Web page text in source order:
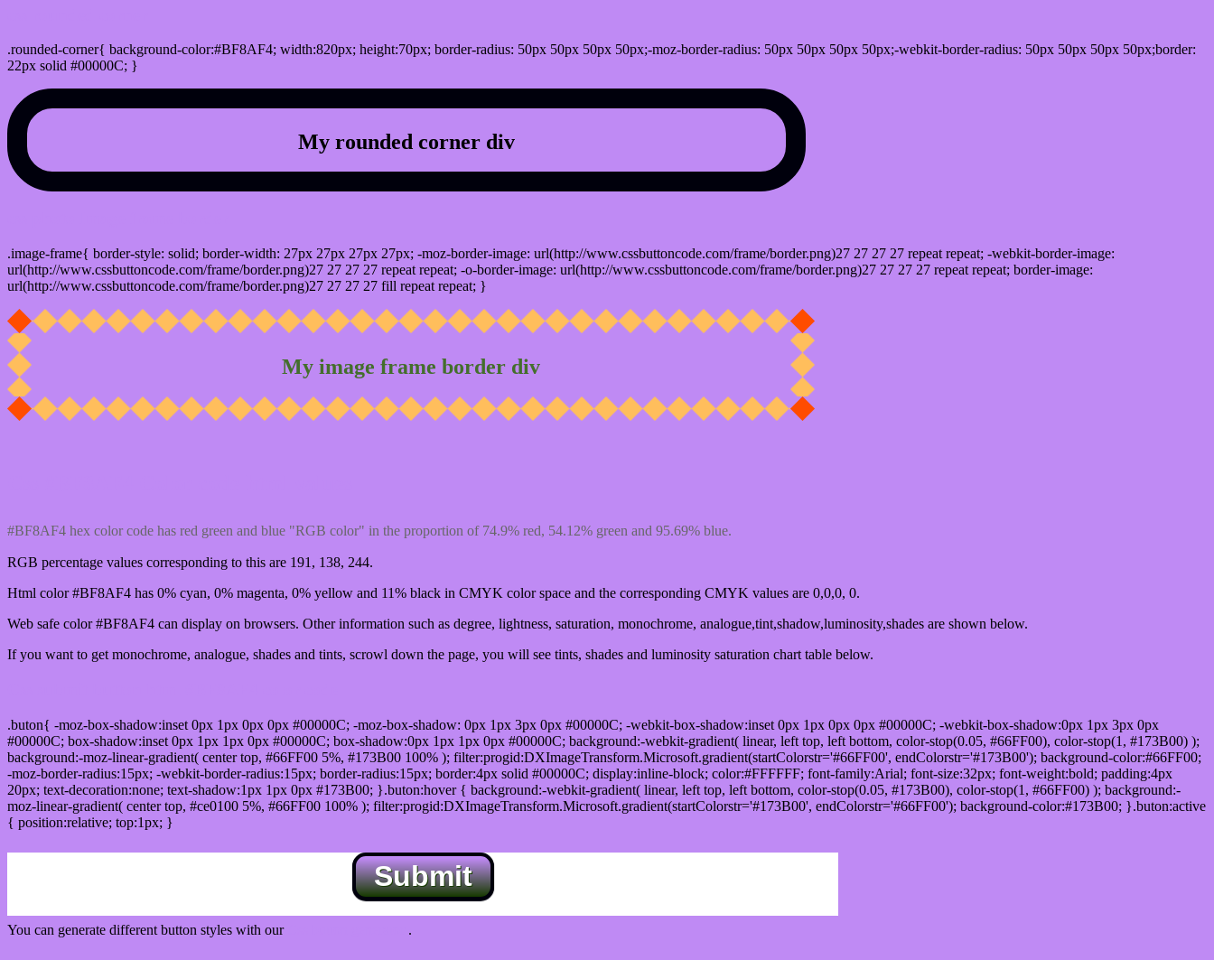
.rounded-corner{ background-color:#BF8AF4; width:820px; height:70px; border-radius: 50px 50px 50px 50px;-moz-border-radius: 50px 50px 50px 50px;-webkit-border-radius: 50px 50px 50px 50px;border:
22px solid #00000C; }
My rounded corner div
.image-frame{ border-style: solid; border-width: 27px 27px 27px 27px; -moz-border-image: url(http://www.cssbuttoncode.com/frame/border.png)27 27 27 27 repeat repeat; -webkit-border-image:
url(http://www.cssbuttoncode.com/frame/border.png)27 27 27 27 repeat repeat; -o-border-image: url(http://www.cssbuttoncode.com/frame/border.png)27 27 27 27 repeat repeat; border-image:
url(http://www.cssbuttoncode.com/frame/border.png)27 27 27 27 fill repeat repeat; }
My image frame border div
#BF8AF4 hex color code has red green and blue "RGB color" in the proportion of 74.9% red, 54.12% green and 95.69% blue.
RGB percentage values corresponding to this are 191, 138, 244.
Html color #BF8AF4 has 0% cyan, 0% magenta, 0% yellow and 11% black in CMYK color space and the corresponding CMYK values are 0,0,0, 0.
Web safe color #BF8AF4 can display on browsers. Other information such as degree, lightness, saturation, monochrome, analogue,tint,shadow,luminosity,shades are shown below.
If you want to get monochrome, analogue, shades and tints, scrowl down the page, you will see tints, shades and luminosity saturation chart table below.
.buton{ -moz-box-shadow:inset 0px 1px 0px 0px #00000C; -moz-box-shadow: 0px 1px 3px 0px #00000C; -webkit-box-shadow:inset 0px 1px 0px 0px #00000C; -webkit-box-shadow:0px 1px 3px 0px
#00000C; box-shadow:inset 0px 1px 1px 0px #00000C; box-shadow:0px 1px 1px 0px #00000C; background:-webkit-gradient( linear, left top, left bottom, color-stop(0.05, #66FF00), color-stop(1, #173B00) );
background:-moz-linear-gradient( center top, #66FF00 5%, #173B00 100% ); filter:progid:DXImageTransform.Microsoft.gradient(startColorstr='#66FF00', endColorstr='#173B00'); background-color:#66FF00;
-moz-border-radius:15px; -webkit-border-radius:15px; border-radius:15px; border:4px solid #00000C; display:inline-block; color:#FFFFFF; font-family:Arial; font-size:32px; font-weight:bold; padding:4px
20px; text-decoration:none; text-shadow:1px 1px 0px #173B00; }.buton:hover { background:-webkit-gradient( linear, left top, left bottom, color-stop(0.05, #173B00), color-stop(1, #66FF00) ); background:-
moz-linear-gradient( center top, #ce0100 5%, #66FF00 100% ); filter:progid:DXImageTransform.Microsoft.gradient(startColorstr='#173B00', endColorstr='#66FF00'); background-color:#173B00; }.buton:active
{ position:relative; top:1px; }
Submit
You can generate different button styles with our .